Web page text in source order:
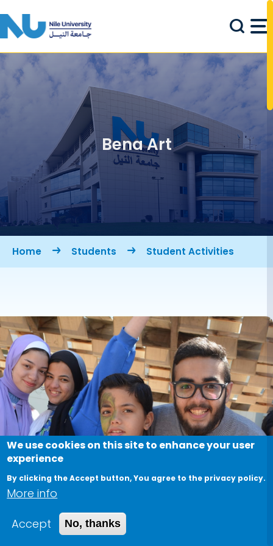
Bena Art
Breadcrumb
Home Students Student Activities
We use cookies on this site to enhance your user
experience
By clicking the Accept button, You agree to the privacy policy.
More info
Accept
No, thanks